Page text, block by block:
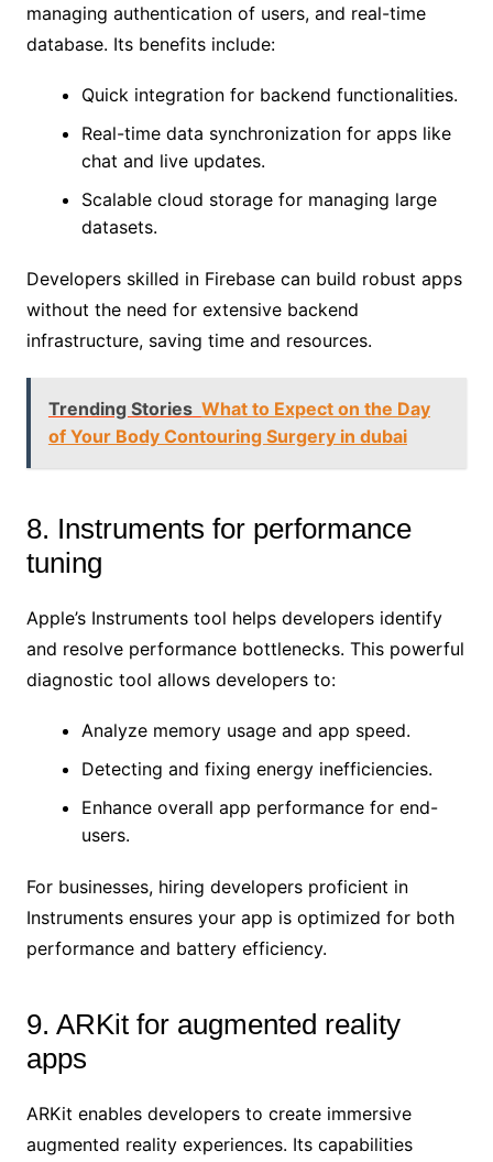
managing authentication of users, and real-time
database. Its benefits include:
Quick integration for backend functionalities.
Real-time data synchronization for apps like
chat and live updates.
Scalable cloud storage for managing large
datasets.
Developers skilled in Firebase can build robust apps
without the need for extensive backend
infrastructure, saving time and resources.
Trending Stories What to Expect on the Day
of Your Body Contouring Surgery in dubai
8. Instruments for performance
tuning
Apple’s Instruments tool helps developers identify
and resolve performance bottlenecks. This powerful
diagnostic tool allows developers to:
Analyze memory usage and app speed.
Detecting and fixing energy inefficiencies.
Enhance overall app performance for end-
users.
For businesses, hiring developers proficient in
Instruments ensures your app is optimized for both
performance and battery efficiency.
9. ARKit for augmented reality
apps
ARKit enables developers to create immersive
augmented reality experiences. Its capabilities